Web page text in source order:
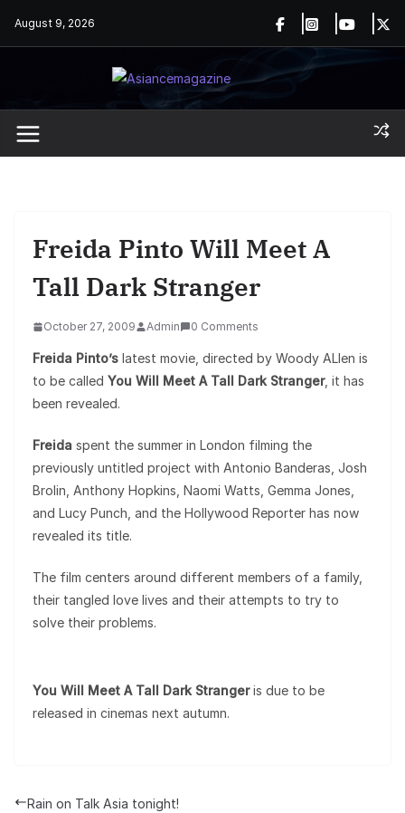
August 9, 2026
Freida Pinto Will Meet A
Tall Dark Stranger
October 27, 2009 Admin 0 Comments
Freida Pinto’s latest movie, directed by Woody ALlen is
to be called You Will Meet A Tall Dark Stranger, it has
been revealed.
Freida spent the summer in London filming the
previously untitled project with Antonio Banderas, Josh
Brolin, Anthony Hopkins, Naomi Watts, Gemma Jones,
and Lucy Punch, and the Hollywood Reporter has now
revealed its title.
The film centers around different members of a family,
their tangled love lives and their attempts to try to
solve their problems.
You Will Meet A Tall Dark Strangeris due to be
released in cinemas next autumn.
Rain on Talk Asia tonight!